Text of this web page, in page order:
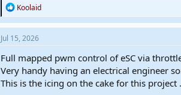
R
e
a
c
t
o
n
s
Koolaid
Jul 15, 2026
Full mapped pwm control of eSC via
Very handy having an electrical engineer
This is the icing on the cake for this